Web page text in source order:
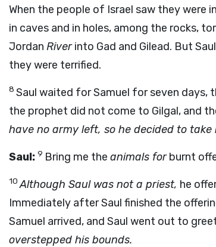
When the people of Israel saw they were
in caves and in holes, among the rocks,
Jordan Riverinto Gad and Gilead. But
they were terrified.
8 Saul waited for Samuel for seven
the prophet did not come to Gilgal, and
have no army left, so he decided to
Saul: 9 Bring me the animals forburnt
10 Although Saul was not a priest, he
Immediately after Saul finished the
Samuel arrived, and Saul went out to
overstepped his bounds.